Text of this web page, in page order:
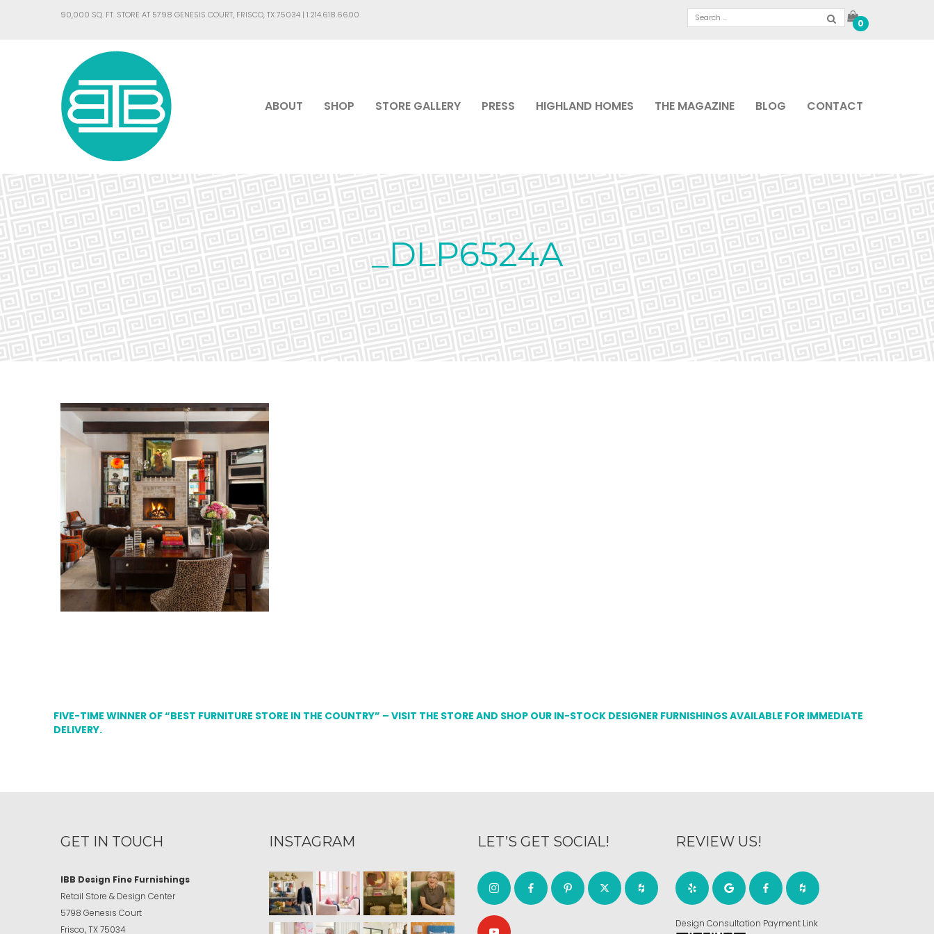
90,000 SQ. FT. STORE AT 5798 GENESIS COURT, FRISCO, TX 75034 | 1.214.618.6600
0
ABOUT SHOP STORE GALLERY PRESS HIGHLAND HOMES THE MAGAZINE BLOG CONTACT
_DLP6524A
FIVE-TIME WINNER OF “BEST FURNITURE STORE IN THE COUNTRY” – VISIT THE STORE AND SHOP OUR IN-STOCK DESIGNER FURNISHINGS AVAILABLE FOR IMMEDIATE
DELIVERY.
GET IN TOUCH
IBB Design Fine Furnishings
Retail Store & Design Center
5798 Genesis Court
Frisco, TX 75034
INSTAGRAM LET’S GET SOCIAL! REVIEW US!
Design Consultation Payment Link